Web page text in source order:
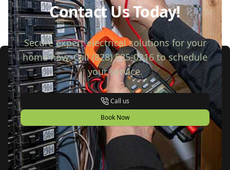
Contact Us Today!
Secure expert electrical solutions for your
home now. Call (828) 525-0216 to schedule
your service.
Call us
Book Now